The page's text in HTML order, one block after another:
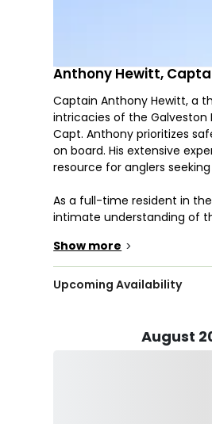
Anthony Hewitt,
Captain Anthony Hewitt, a
intricacies of the Galveston
Capt. Anthony prioritizes
on board. His extensive
resource for anglers
As a full-time resident in
intimate understanding of
for a tailored fishing
speckled trout, redfish,
expertise across the
Considering a family
Show more >
Upcoming Availability
August